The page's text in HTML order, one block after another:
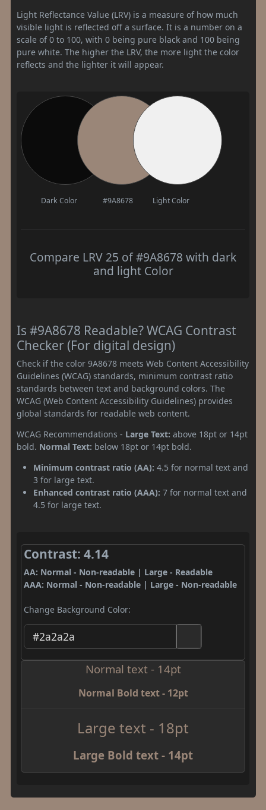
Light Reflectance Value (LRV) is a measure of how much
visible light is reflected off a surface. It is a number on a
scale of 0 to 100, with 0 being pure black and 100 being
pure white. The higher the LRV, the more light the color
reflects and the lighter it will appear.
Dark Color #9A8678 Light Color
Compare LRV 25 of #9A8678 with dark
and light Color
Is #9A8678 Readable? WCAG Contrast
Checker (For digital design)
Check if the color 9A8678 meets Web Content Accessibility
Guidelines (WCAG) standards, minimum contrast ratio
standards between text and background colors. The
WCAG (Web Content Accessibility Guidelines) provides
global standards for readable web content.
WCAG Recommendations - Large Text: above 18pt or 14pt
bold. Normal Text: below 18pt or 14pt bold.
Minimum contrast ratio (AA): 4.5 for normal text and
3 for large text.
Enhanced contrast ratio (AAA): 7 for normal text and
4.5 for large text.
Contrast: 4.14
AA: Normal - Non-readable | Large - Readable
AAA: Normal - Non-readable | Large - Non-readable
Change Background Color:
Normal text - 14pt
Normal Bold text - 12pt
Large text - 18pt
Large Bold text - 14pt